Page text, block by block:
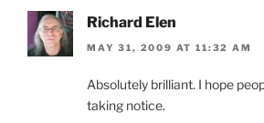
Richard Elen
MAY 31, 2009 AT 11:32 AM
Absolutely brilliant. I hope
taking notice.